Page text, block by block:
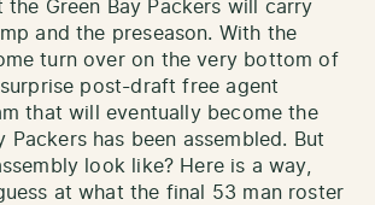
the Green Bay Packers will carry
and the preseason. With the
turn over on the very bottom of
post-draft free agent
that will eventually become the
Packers has been assembled. But
look like? Here is a way,
at what the final 53 man roster